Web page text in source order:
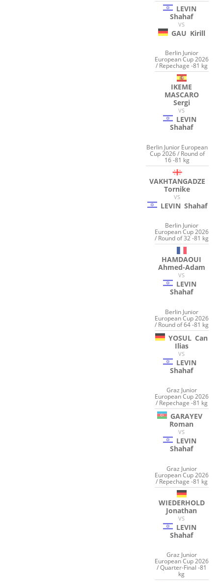
LEVIN
Shahaf
VS
GAU Kirill
Berlin Junior
European Cup 2026
/ Repechage -81 kg
IKEME
MASCARO
Sergi
VS
LEVIN
Shahaf
Berlin Junior European
Cup 2026 / Round of
16 -81 kg
VAKHTANGADZE
Tornike
VS
LEVIN Shahaf
Berlin Junior
European Cup 2026
/ Round of 32 -81 kg
HAMDAOUI
Ahmed-Adam
VS
LEVIN
Shahaf
Berlin Junior
European Cup 2026
/ Round of 64 -81 kg
YOSUL Can
Ilias
VS
LEVIN
Shahaf
Graz Junior
European Cup 2026
/ Repechage -81 kg
GARAYEV
Roman
VS
LEVIN
Shahaf
Graz Junior
European Cup 2026
/ Repechage -81 kg
WIEDERHOLD
Jonathan
VS
LEVIN
Shahaf
Graz Junior
European Cup 2026
/ Quarter-Final -81
kg